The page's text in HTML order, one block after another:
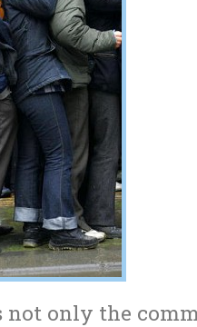
only the